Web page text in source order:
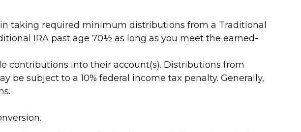
taking required minimum distributions from a Traditional
IRA past age 70½ as long as you meet the earned-
contributions into their account(s). Distributions from
subject to a 10% federal income tax penalty. Generally,